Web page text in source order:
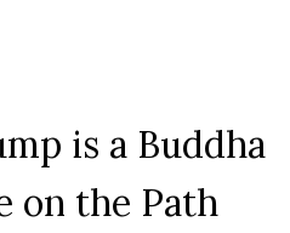
is a Buddha
on the Path